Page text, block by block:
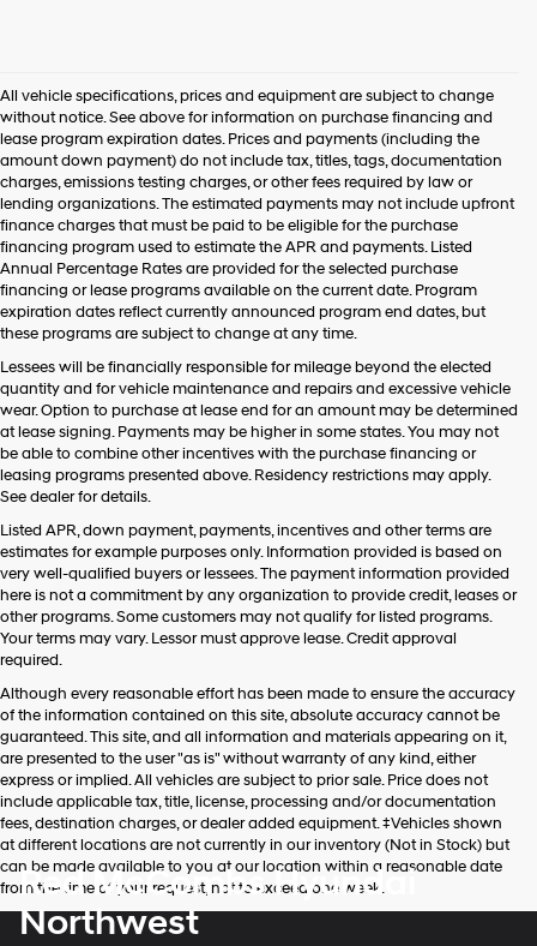
All vehicle specifications, prices and equipment are subject to change
without notice. See above for information on purchase financing and
lease program expiration dates. Prices and payments (including the
amount down payment) do not include tax, titles, tags, documentation
charges, emissions testing charges, or other fees required by law or
lending organizations. The estimated payments may not include upfront
finance charges that must be paid to be eligible for the purchase
financing program used to estimate the APR and payments. Listed
Annual Percentage Rates are provided for the selected purchase
financing or lease programs available on the current date. Program
expiration dates reflect currently announced program end dates, but
these programs are subject to change at any time.
Lessees will be financially responsible for mileage beyond the elected
quantity and for vehicle maintenance and repairs and excessive vehicle
wear. Option to purchase at lease end for an amount may be determined
at lease signing. Payments may be higher in some states. You may not
be able to combine other incentives with the purchase financing or
leasing programs presented above. Residency restrictions may apply.
See dealer for details.
Listed APR, down payment, payments, incentives and other terms are
estimates for example purposes only. Information provided is based on
very well-qualified buyers or lessees. The payment information provided
here is not a commitment by any organization to provide credit, leases or
other programs. Some customers may not qualify for listed programs.
Your terms may vary. Lessor must approve lease. Credit approval
required.
Although every reasonable effort has been made to ensure the accuracy
of the information contained on this site, absolute accuracy cannot be
guaranteed. This site, and all information and materials appearing on it,
are presented to the user "as is" without warranty of any kind, either
express or implied. All vehicles are subject to prior sale. Price does not
include applicable tax, title, license, processing and/or documentation
fees, destination charges, or dealer added equipment. ‡Vehicles shown
at different locations are not currently in our inventory (Not in Stock) but
can be made available to you at our location within a reasonable date
from the time of your request, not to exceed one week.
Red McCombs Hyundai
Northwest